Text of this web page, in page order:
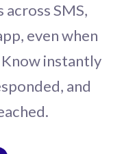
SMS,
even when
instantly
and